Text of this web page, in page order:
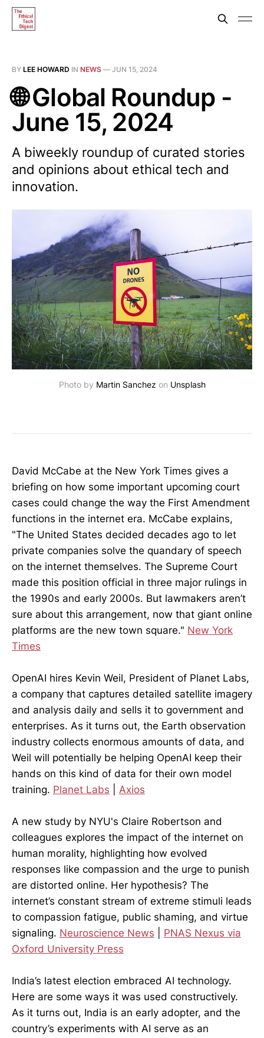
BY LEE HOWARD IN NEWS — JUN 15, 2024
🌐 Global Roundup -
June 15, 2024
A biweekly roundup of curated stories
and opinions about ethical tech and
innovation.
Photo by Martin Sanchez on Unsplash
David McCabe at the New York Times gives a
briefing on how some important upcoming court
cases could change the way the First Amendment
functions in the internet era. McCabe explains,
"The United States decided decades ago to let
private companies solve the quandary of speech
on the internet themselves. The Supreme Court
made this position official in three major rulings in
the 1990s and early 2000s. But lawmakers aren’t
sure about this arrangement, now that giant online
platforms are the new town square." New York
Times
OpenAI hires Kevin Weil, President of Planet Labs,
a company that captures detailed satellite imagery
and analysis daily and sells it to government and
enterprises. As it turns out, the Earth observation
industry collects enormous amounts of data, and
Weil will potentially be helping OpenAI keep their
hands on this kind of data for their own model
training. Planet Labs Axios
A new study by NYU's Claire Robertson and
colleagues explores the impact of the internet on
human morality, highlighting how evolved
responses like compassion and the urge to punish
are distorted online. Her hypothesis? The
internet’s constant stream of extreme stimuli leads
to compassion fatigue, public shaming, and virtue
signaling. Neuroscience News
PNAS Nexus via
Oxford University Press
India’s latest election embraced AI technology.
Here are some ways it was used constructively.
As it turns out, India is an early adopter, and the
country’s experiments with AI serve as an